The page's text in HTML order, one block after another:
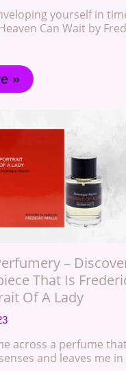
yourself in
Can Wait by
»
–
That Is
Of A Lady
across a perfume
and leaves me